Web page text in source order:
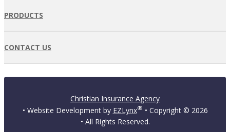
PRODUCTS
CONTACT US
Christian Insurance Agency
• Website Development by EZLynx® • Copyright © 2026
• All Rights Reserved.